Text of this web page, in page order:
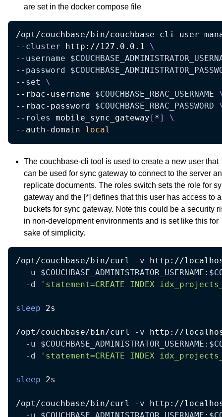
are set in the docker compose file
/opt/couchbase/bin/couchbase-cli user-
--cluster http://127.0.0.1 \
--username
--password
--set
\
--rbac-username $COUCHBASE_RBAC_USERNAME
--rbac-password $COUCHBASE_RBAC_PASSWORD
--roles
mobile_sync_gateway [ *]
\
--auth-domain local
The couchbase-cli tool is used to create a new user that
can be used for sync gateway to connect to the server
replicate documents. The roles switch sets the role for
gateway and the [*] defines that this user has access to
buckets for sync gateway. Note this could be a security
in non-development environments and is set like this for
sake of simplicity.
/opt/couchbase/bin/curl -v http://
-u
$COUCHBASE_ADMINISTRATOR_USERNAME :
-d
'statement=CREATE INDEX
sleep 2s
/opt/couchbase/bin/curl -v http://
-u
$COUCHBASE_ADMINISTRATOR_USERNAME :
-d
'statement=CREATE INDEX
sleep 2s
/opt/couchbase/bin/curl -v http://